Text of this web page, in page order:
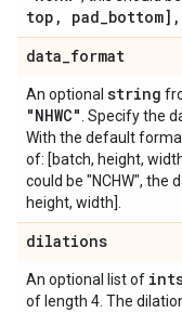
top , pad_bottom] ,
data_format
An optional string
"NHWC" . Specify the
With the default
of: [batch, height,
could be "NCHW", the
height, width].
dilations
An optional list of
of length 4. The